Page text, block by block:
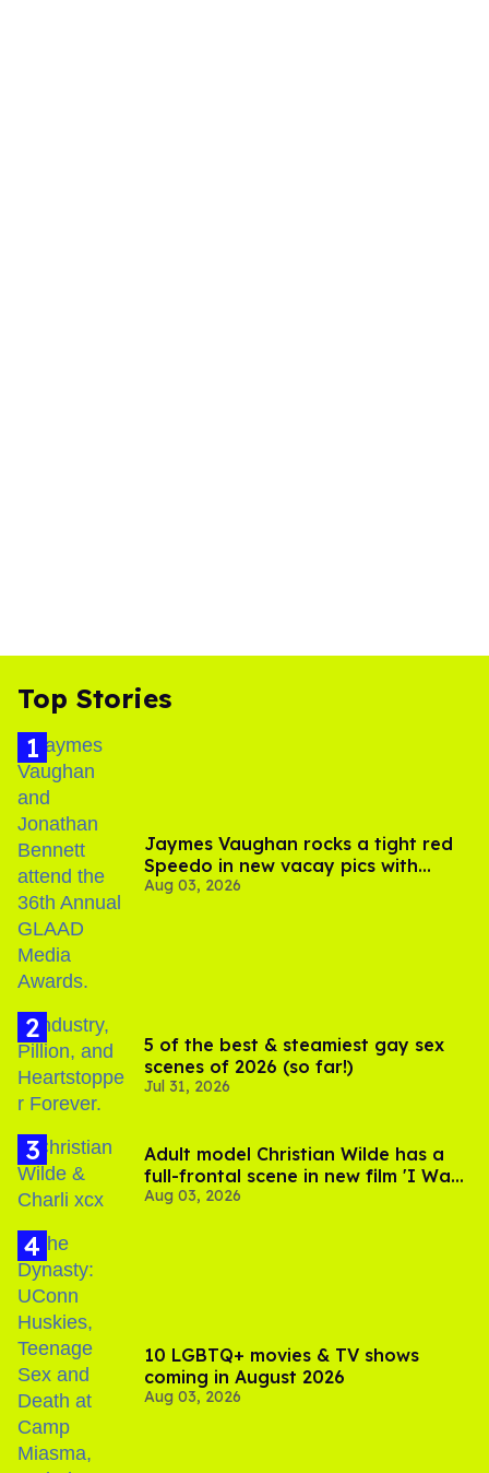
Top Stories
Jaymes Vaughan rocks a tight red
Speedo in new vacay pics with
Jonathan Bennett
Aug 03, 2026
5 of the best & steamiest gay sex
scenes of 2026 (so far!)
Jul 31, 2026
Adult model Christian Wilde has a
full-frontal scene in new film 'I Want
Your Sex'
Aug 03, 2026
10 LGBTQ+ movies & TV shows
coming in August 2026
Aug 03, 2026